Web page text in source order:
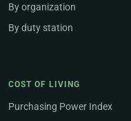
By organization
By duty station
COST OF LIVING
Purchasing Power Index